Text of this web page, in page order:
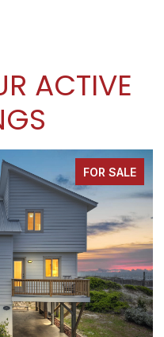
ACTIVE
FOR SALE